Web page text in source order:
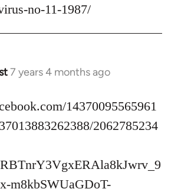
no-11-1987/
7 years 4 months ago
14370095565961
2062785234
m8kbSWUaGDoT-